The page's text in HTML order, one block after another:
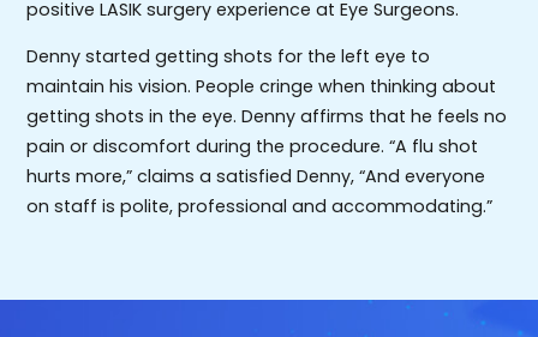
positive LASIK surgery experience at Eye Surgeons.
Denny started getting shots for the left eye to
maintain his vision. People cringe when thinking about
getting shots in the eye. Denny affirms that he feels no
pain or discomfort during the procedure. “A flu shot
hurts more,” claims a satisfied Denny, “And everyone
on staff is polite, professional and accommodating.”